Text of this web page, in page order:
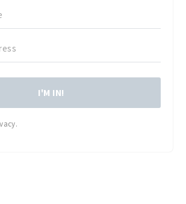
I'M IN!